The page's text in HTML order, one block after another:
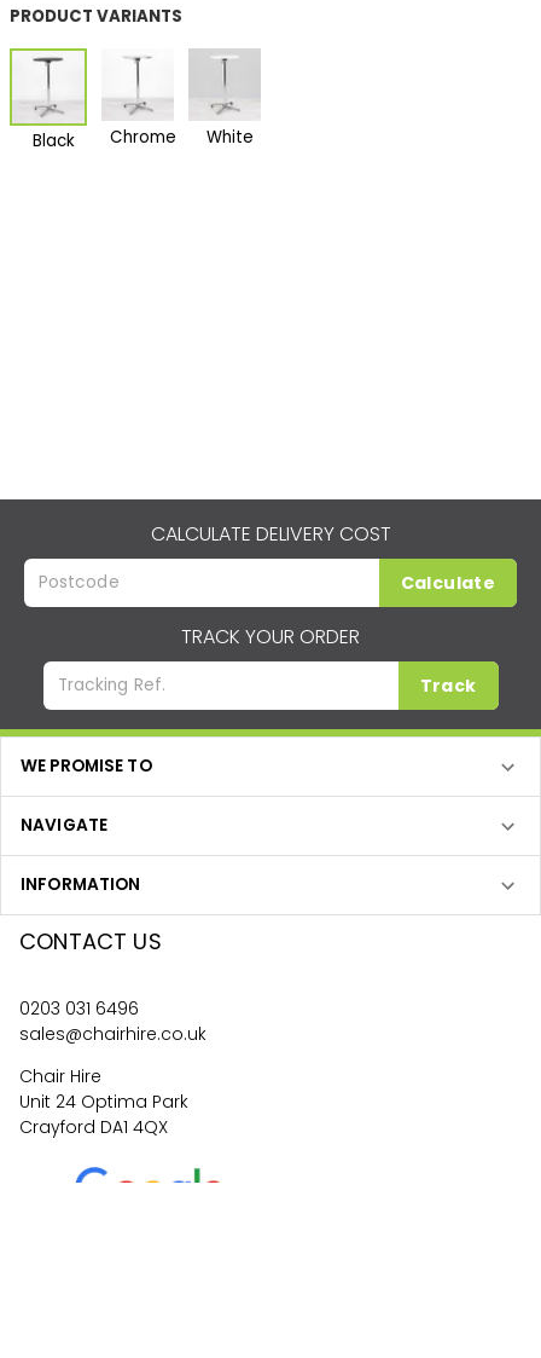
PRODUCT VARIANTS
Black Chrome White
CALCULATE DELIVERY COST
Calculate
TRACK YOUR ORDER
Track
WE PROMISE TO
NAVIGATE
INFORMATION
CONTACT US
0203 031 6496
sales@chairhire.co.uk
Chair Hire
Unit 24 Optima Park
Crayford DA1 4QX